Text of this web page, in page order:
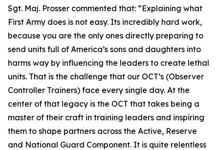
Sgt. Maj. Prosser commented that: “Explaining what
First Army does is not easy. Its incredibly hard work,
because you are the only ones directly preparing to
send units full of America’s sons and daughters into
harms way by influencing the leaders to create lethal
units. That is the challenge that our OCT’s (Observer
Controller Trainers) face every single day. At the
center of that legacy is the OCT that takes being a
master of their craft in training leaders and inspiring
them to shape partners across the Active, Reserve
and National Guard Component. It is quite relentless